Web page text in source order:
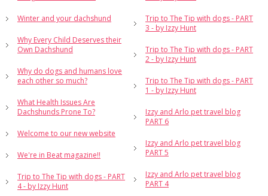
Winter and your dachshund
Why Every Child Deserves their
Own Dachshund
Why do dogs and humans love
each other so much?
What Health Issues Are
Dachshunds Prone To?
Welcome to our new website
We're in Beat magazine!!
Trip to The Tip with dogs - PART
4 - by Izzy Hunt
Trip to The Tip with dogs - PART
3 - by Izzy Hunt
Trip to The Tip with dogs - PART
2 - by Izzy Hunt
Trip to The Tip with dogs - PART
1 - by Izzy Hunt
Izzy and Arlo pet travel blog
PART 6
Izzy and Arlo pet travel blog
PART 5
Izzy and Arlo pet travel blog
PART 4